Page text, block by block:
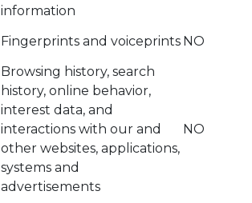
information
Fingerprints and voiceprints NO
Browsing history, search
history, online behavior,
interest data, and
interactions with our and
other websites, applications,
systems and
advertisements
NO